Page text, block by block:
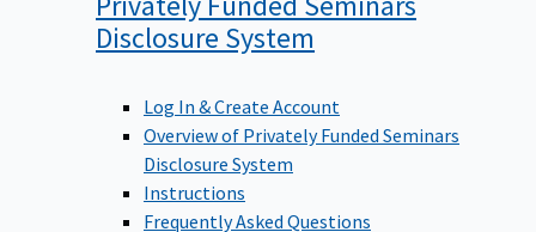
Disclosure System
Log In & Create Account
Overview of Privately Funded Seminars
Disclosure System
Instructions
Frequently Asked Questions